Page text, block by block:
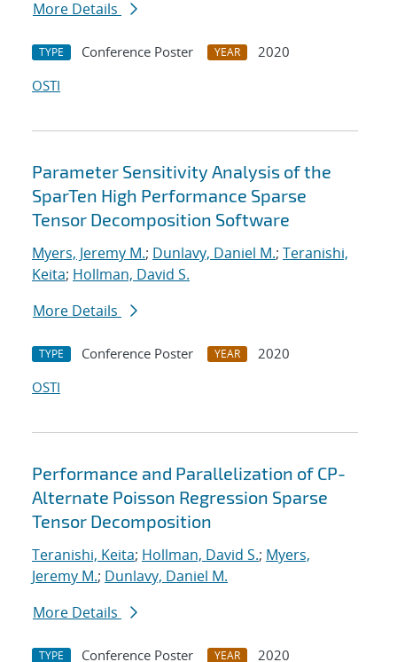
More Details
TYPE Conference Poster YEAR
2020
OSTI
Parameter Sensitivity Analysis of the
SparTen High Performance Sparse
Tensor Decomposition Software
Myers, Jeremy M.; Dunlavy, Daniel M.; Teranishi,
Keita; Hollman, David S.
More Details
TYPE Conference Poster YEAR
2020
OSTI
Performance and Parallelization of CP-
Alternate Poisson Regression Sparse
Tensor Decomposition
Teranishi, Keita; Hollman, David S.; Myers,
Jeremy M.; Dunlavy, Daniel M.
More Details
TYPE Conference Poster YEAR
2020